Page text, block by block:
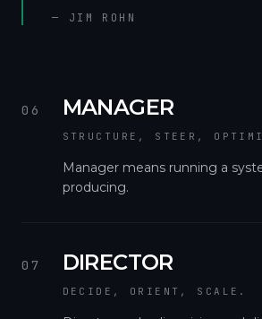
— JIM ROHN
06 MANAGER
STRUCTURE, STEER,
Manager means running a
producing.
07 DIRECTOR
DECIDE, ORIENT, SCALE.